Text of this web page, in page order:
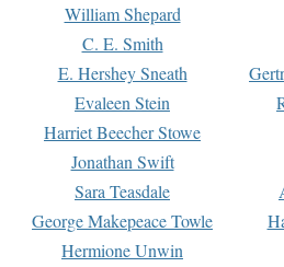
William Shepard
C. E. Smith
E. Hershey Sneath
Evaleen Stein
Harriet Beecher Stowe
Jonathan Swift
Sara Teasdale
George Makepeace Towle
Hermione Unwin